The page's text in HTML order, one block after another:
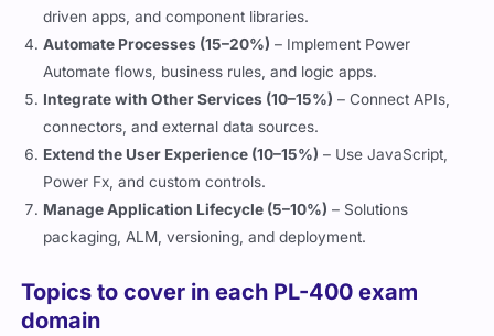
driven apps, and component libraries.
Automate Processes (15–20%) – Implement Power
Automate flows, business rules, and logic apps.
Integrate with Other Services (10–15%) – Connect APIs,
connectors, and external data sources.
Extend the User Experience (10–15%) – Use JavaScript,
Power Fx, and custom controls.
Manage Application Lifecycle (5–10%) – Solutions
packaging, ALM, versioning, and deployment.
Topics to cover in each PL-400 exam
domain